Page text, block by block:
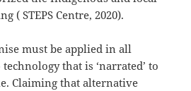
( STEPS Centre, 2020).
must be applied in all
that is ‘narrated’ to
Claiming that alternative